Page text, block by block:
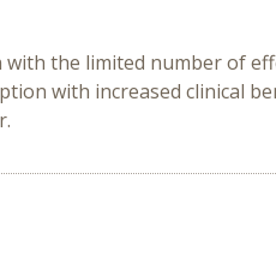
with the limited number of
with increased clinical